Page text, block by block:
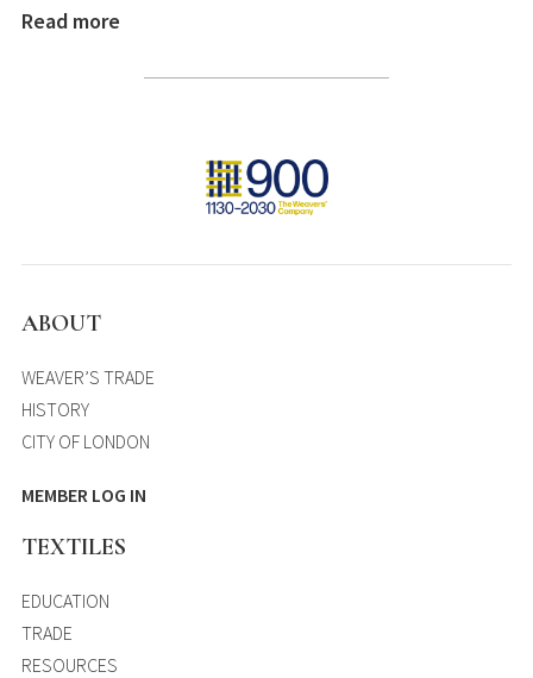
Read more
ABOUT
WEAVER’S TRADE
HISTORY
CITY OF LONDON
MEMBER LOG IN
TEXTILES
EDUCATION
TRADE
RESOURCES